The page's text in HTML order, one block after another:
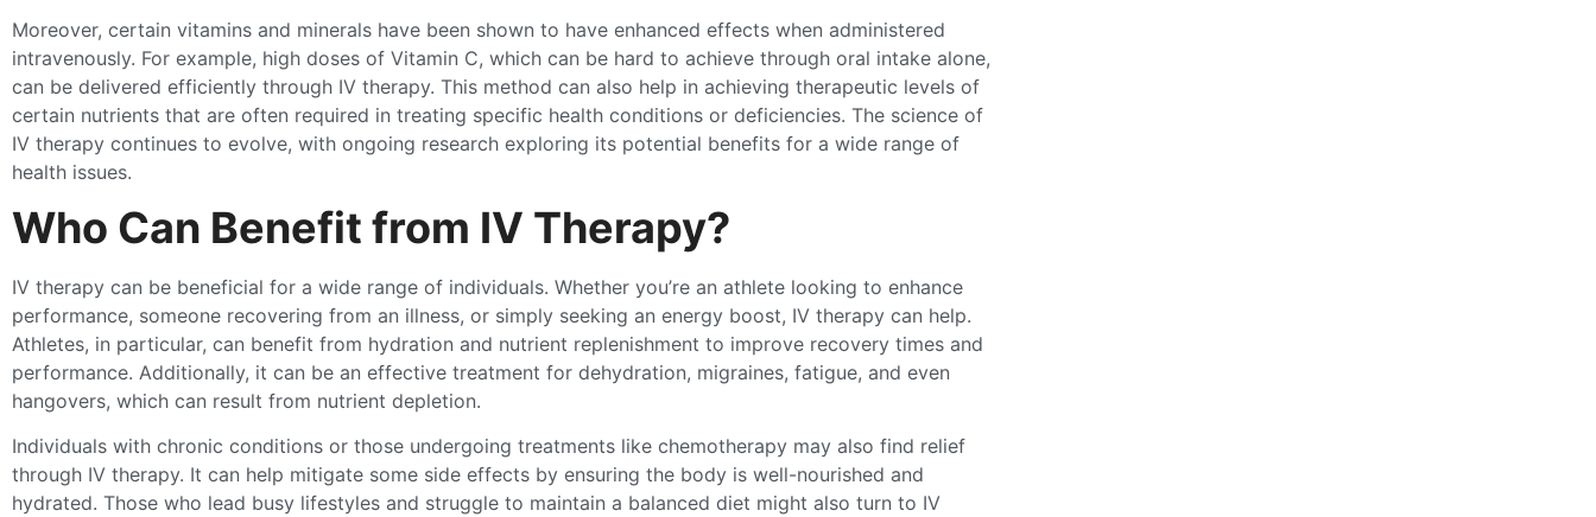
Moreover, certain vitamins and minerals have been shown to have enhanced effects when administered
intravenously. For example, high doses of Vitamin C, which can be hard to achieve through oral intake alone,
can be delivered efficiently through IV therapy. This method can also help in achieving therapeutic levels of
certain nutrients that are often required in treating specific health conditions or deficiencies. The science of
IV therapy continues to evolve, with ongoing research exploring its potential benefits for a wide range of
health issues.
Who Can Benefit from IV Therapy?
IV therapy can be beneficial for a wide range of individuals. Whether you’re an athlete looking to enhance
performance, someone recovering from an illness, or simply seeking an energy boost, IV therapy can help.
Athletes, in particular, can benefit from hydration and nutrient replenishment to improve recovery times and
performance. Additionally, it can be an effective treatment for dehydration, migraines, fatigue, and even
hangovers, which can result from nutrient depletion.
Individuals with chronic conditions or those undergoing treatments like chemotherapy may also find relief
through IV therapy. It can help mitigate some side effects by ensuring the body is well-nourished and
hydrated. Those who lead busy lifestyles and struggle to maintain a balanced diet might also turn to IV